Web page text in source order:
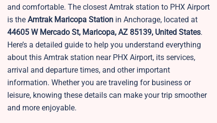
and comfortable. The closest Amtrak station to PHX Airport
is the Amtrak Maricopa Station in Anchorage, located at
44605 W Mercado St, Maricopa, AZ 85139, United States.
Here’s a detailed guide to help you understand everything
about this Amtrak station near PHX Airport, its services,
arrival and departure times, and other important
information. Whether you are traveling for business or
leisure, knowing these details can make your trip smoother
and more enjoyable.